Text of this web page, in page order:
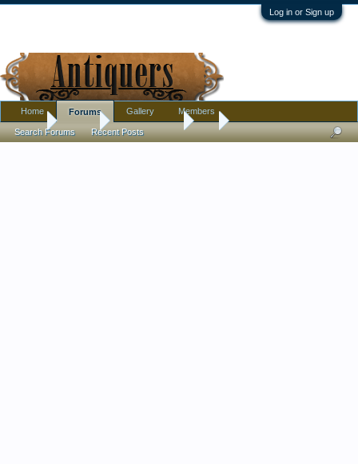
Log in or Sign up
Home Antique Forums Art
Home Forums
Search Forums Recent Posts
Gallery Members